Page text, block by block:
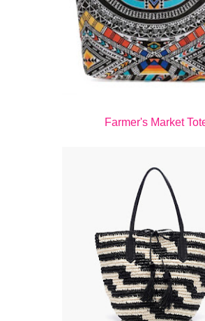
Farmer's Market